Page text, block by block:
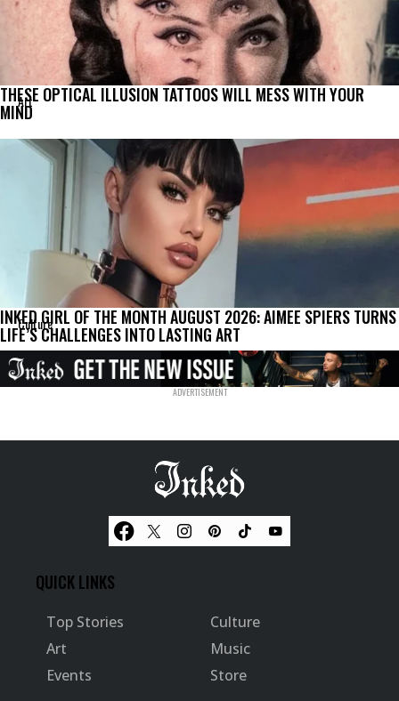
Art
THESE OPTICAL ILLUSION TATTOOS WILL MESS WITH YOUR
MIND
Culture
INKED GIRL OF THE MONTH AUGUST 2026: AIMEE SPIERS TURNS
LIFE’S CHALLENGES INTO LASTING ART
QUICK LINKS
Top Stories
Culture
Art
Music
Events
Store